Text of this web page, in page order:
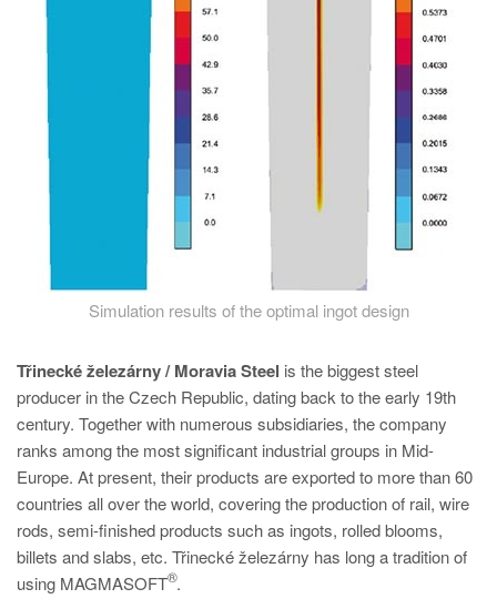
Simulation results of the optimal ingot design
Třinecké železárny / Moravia Steel is the biggest steel
producer in the Czech Republic, dating back to the early 19th
century. Together with numerous subsidiaries, the company
ranks among the most significant industrial groups in Mid-
Europe. At present, their products are exported to more than 60
countries all over the world, covering the production of rail, wire
rods, semi-finished products such as ingots, rolled blooms,
billets and slabs, etc. Třinecké železárny has long a tradition of
using MAGMASOFT
®.